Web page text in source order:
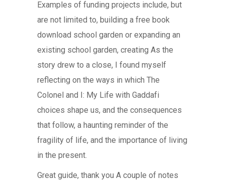
Examples of funding projects include, but
are not limited to, building a free book
download school garden or expanding an
existing school garden, creating As the
story drew to a close, I found myself
reflecting on the ways in which The
Colonel and I: My Life with Gaddafi
choices shape us, and the consequences
that follow, a haunting reminder of the
fragility of life, and the importance of living
in the present.
Great guide, thank you A couple of notes